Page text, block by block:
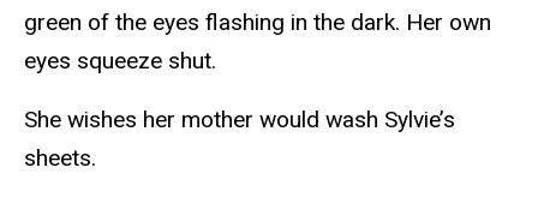
green of the eyes flashing in the dark. Her own
eyes squeeze shut.
She wishes her mother would wash Sylvie’s
sheets.